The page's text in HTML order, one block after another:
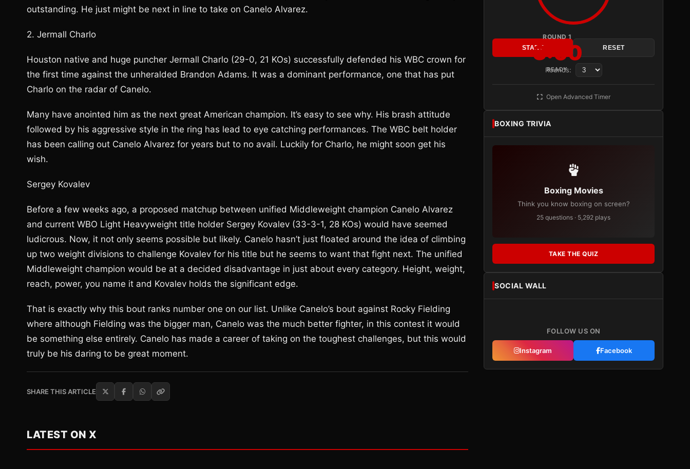
outstanding. He just might be next in line to take on Canelo Alvarez.
2. Jermall Charlo
Houston native and huge puncher Jermall Charlo (29-0, 21 KOs) successfully defended his WBC crown for
the first time against the unheralded Brandon Adams. It was a dominant performance, one that has put
Charlo on the radar of Canelo.
Many have anointed him as the next great American champion. It’s easy to see why. His brash attitude
followed by his aggressive style in the ring has lead to eye catching performances. The WBC belt holder
has been calling out Canelo Alvarez for years but to no avail. Luckily for Charlo, he might soon get his
wish.
Sergey Kovalev
Before a few weeks ago, a proposed matchup between unified Middleweight champion Canelo Alvarez
and current WBO Light Heavyweight title holder Sergey Kovalev (33-3-1, 28 KOs) would have seemed
ludicrous. Now, it not only seems possible but likely. Canelo hasn’t just floated around the idea of climbing
up two weight divisions to challenge Kovalev for his title but he seems to want that fight next. The unified
Middleweight champion would be at a decided disadvantage in just about every category. Height, weight,
reach, power, you name it and Kovalev holds the significant edge.
That is exactly why this bout ranks number one on our list. Unlike Canelo’s bout against Rocky Fielding
where although Fielding was the bigger man, Canelo was the much better fighter, in this contest it would
be something else entirely. Canelo has made a career of taking on the toughest challenges, but this would
truly be his daring to be great moment.
SHARE THIS ARTICLE
LATEST ON X
ROUND 1
3:00
READY
START RESET
Rounds:
Open Advanced Timer
BOXING TRIVIA
Boxing Movies
Think you know boxing on screen?
25 questions · 5,292 plays
TAKE THE QUIZ
SOCIAL WALL
FOLLOW US ON
Instagram Facebook